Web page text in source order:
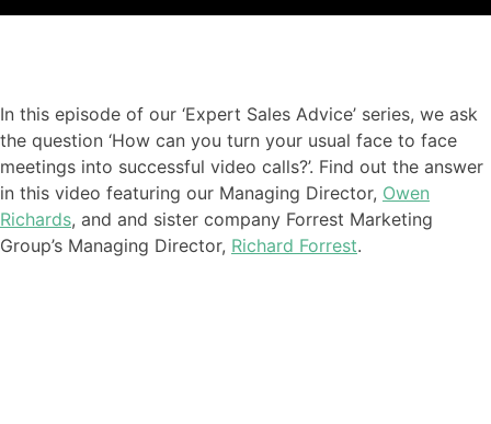
In this episode of our ‘Expert Sales Advice’ series, we ask
the question ‘How can you turn your usual face to face
meetings into successful video calls?’. Find out the answer
in this video featuring our Managing Director, Owen
Richards, and and sister company Forrest Marketing
Group’s Managing Director, Richard Forrest.